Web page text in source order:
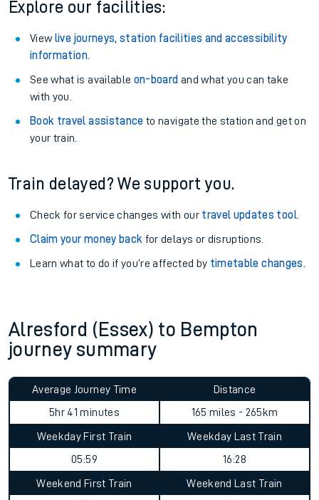
Explore our facilities:
View live journeys, station facilities and accessibility
information.
See what is available on-board and what you can take
with you.
Book travel assistance to navigate the station and get on
your train.
Train delayed? We support you.
Check for service changes with our travel updates tool.
Claim your money back for delays or disruptions.
Learn what to do if you’re affected by timetable changes
Alresford (Essex) to Bempton
journey summary
Average Journey Time
5hr 41 minutes
Distance
165 miles - 265km
Weekday First Train
05:59
Weekday Last Train
16:28
Weekend First Train
Weekend Last Train